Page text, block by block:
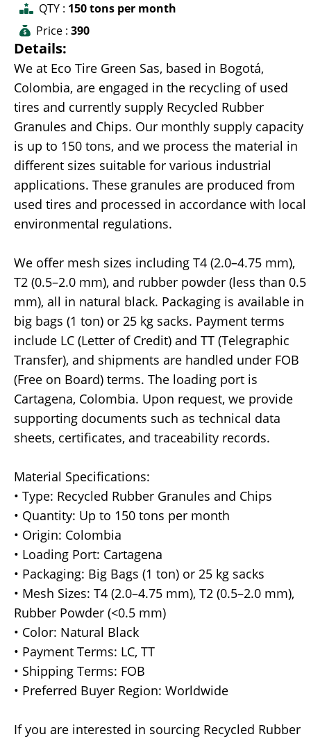
QTY : 150 tons per month
Price : 390
Details:
We at Eco Tire Green Sas, based in Bogotá,
Colombia, are engaged in the recycling of used
tires and currently supply Recycled Rubber
Granules and Chips. Our monthly supply capacity
is up to 150 tons, and we process the material in
different sizes suitable for various industrial
applications. These granules are produced from
used tires and processed in accordance with local
environmental regulations.
We offer mesh sizes including T4 (2.0–4.75 mm),
T2 (0.5–2.0 mm), and rubber powder (less than 0.5
mm), all in natural black. Packaging is available in
big bags (1 ton) or 25 kg sacks. Payment terms
include LC (Letter of Credit) and TT (Telegraphic
Transfer), and shipments are handled under FOB
(Free on Board) terms. The loading port is
Cartagena, Colombia. Upon request, we provide
supporting documents such as technical data
sheets, certificates, and traceability records.
Material Specifications:
• Type: Recycled Rubber Granules and Chips
• Quantity: Up to 150 tons per month
• Origin: Colombia
• Loading Port: Cartagena
• Packaging: Big Bags (1 ton) or 25 kg sacks
• Mesh Sizes: T4 (2.0–4.75 mm), T2 (0.5–2.0 mm),
Rubber Powder (<0.5 mm)
• Color: Natural Black
• Payment Terms: LC, TT
• Shipping Terms: FOB
• Preferred Buyer Region: Worldwide
If you are interested in sourcing Recycled Rubber